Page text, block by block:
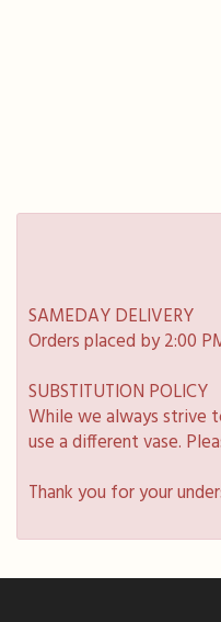
SAMEDAY DELIVERY
Orders placed by 2:00
SUBSTITUTION POLICY
While we always strive
use a different vase.
Thank you for your